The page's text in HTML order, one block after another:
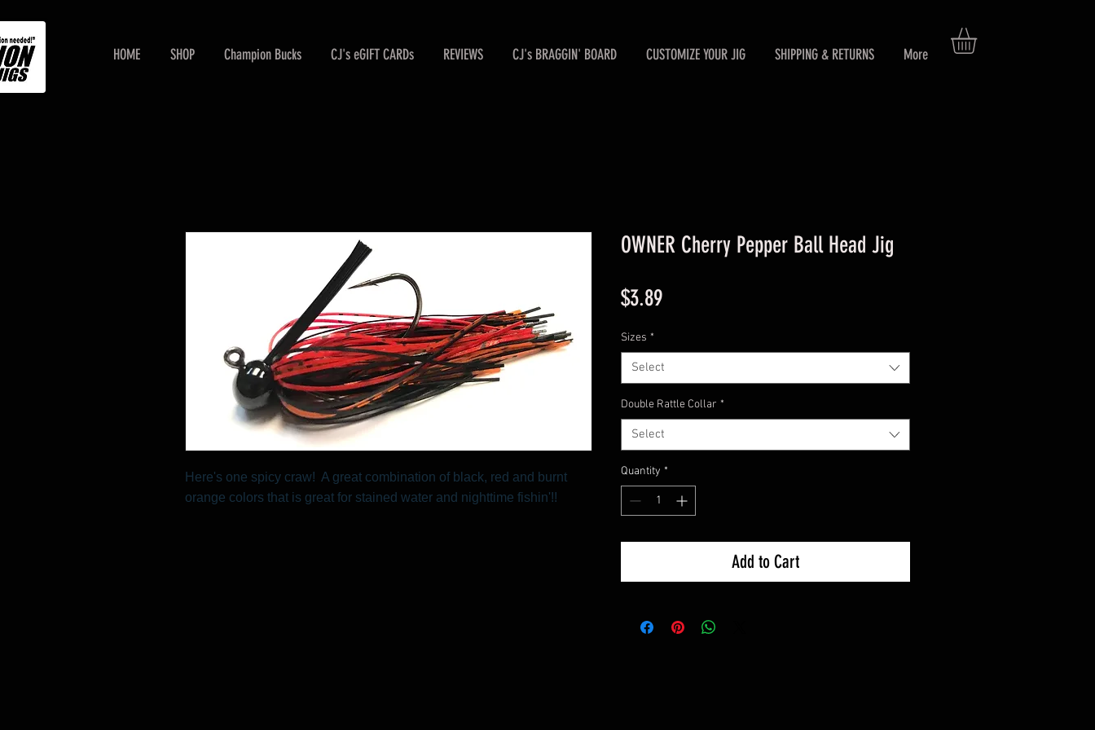
HOME SHOP Champion Bucks CJ's eGIFT CARDs REVIEWS CJ's BRAGGIN' BOARD CUSTOMIZE YOUR JIG SHIPPING & RETURNS More
Here's one spicy craw! A great combination of black, red and burnt
orange colors that is great for stained water and nighttime fishin'!!
OWNER Cherry Pepper Ball Head Jig
$3.89Price
Sizes *
Select
Double Rattle Collar *
Select
Quantity *
Add to Cart